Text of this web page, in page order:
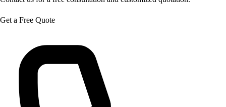
Get a Free Quote